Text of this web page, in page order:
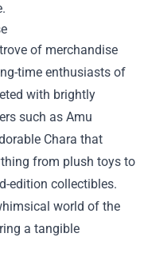
of merchandise
time enthusiasts of
with brightly
such as Amu
Chara that
from plush toys to
edition collectibles.
world of the
a tangible